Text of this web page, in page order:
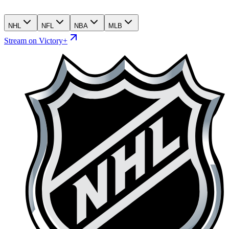
NHL NFL NBA MLB
Stream on Victory+